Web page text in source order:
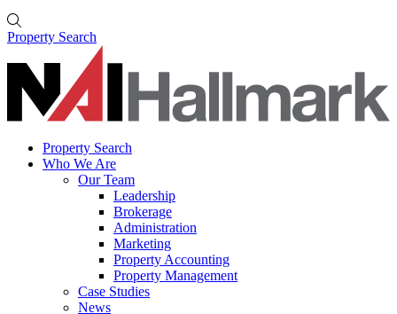
Property Search
Property Search
Who We Are
Our Team
Leadership
Brokerage
Administration
Marketing
Property Accounting
Property Management
Case Studies
News